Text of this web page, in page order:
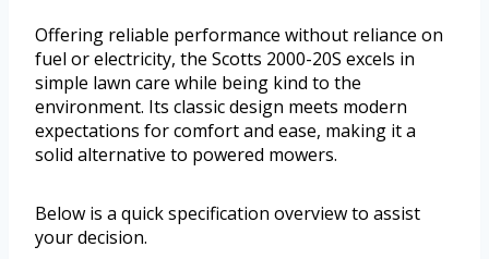
Offering reliable performance without reliance on
fuel or electricity, the Scotts 2000-20S excels in
simple lawn care while being kind to the
environment. Its classic design meets modern
expectations for comfort and ease, making it a
solid alternative to powered mowers.
Below is a quick specification overview to assist
your decision.